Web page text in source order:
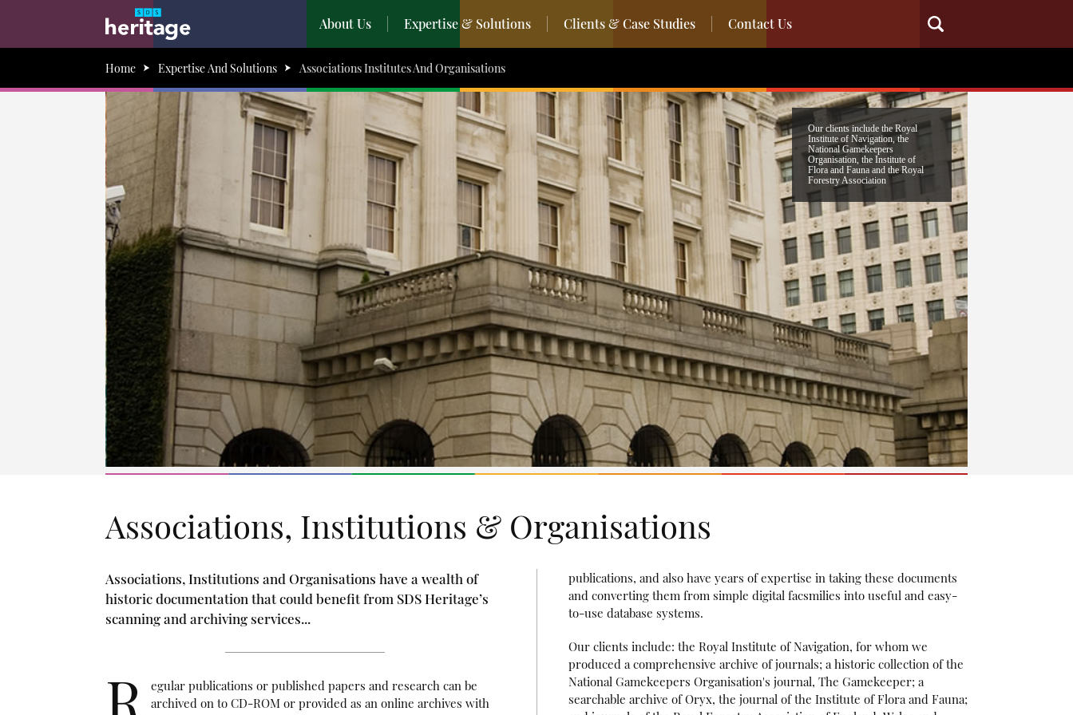
About Us Expertise & Solutions Clients & Case Studies Contact Us
Home Expertise And Solutions Associations Institutes And Organisations
Our clients include the Royal
Institute of Navigation, the
National Gamekeepers
Organisation, the Institute of
Flora and Fauna and the Royal
Forestry Association
Associations, Institutions & Organisations
Associations, Institutions and Organisations have a wealth of
historic documentation that could benefit from SDS Heritage’s
scanning and archiving services...
R egular publications or published papers and research can be
archived on to CD-ROM or provided as an online archives with
publications, and also have years of expertise in taking these documents
and converting them from simple digital facsmilies into useful and easy-
to-use database systems.
Our clients include: the Royal Institute of Navigation, for whom we
produced a comprehensive archive of journals; a historic collection of the
National Gamekeepers Organisation's journal, The Gamekeeper; a
searchable archive of Oryx, the journal of the Institute of Flora and Fauna;